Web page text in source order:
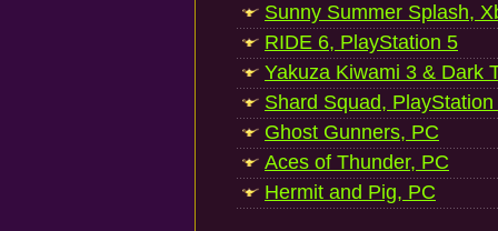
Sunny Summer Splash,
RIDE 6, PlayStation 5
Yakuza Kiwami 3 & Dark
Shard Squad, PlayStation
Ghost Gunners, PC
Aces of Thunder, PC
Hermit and Pig, PC